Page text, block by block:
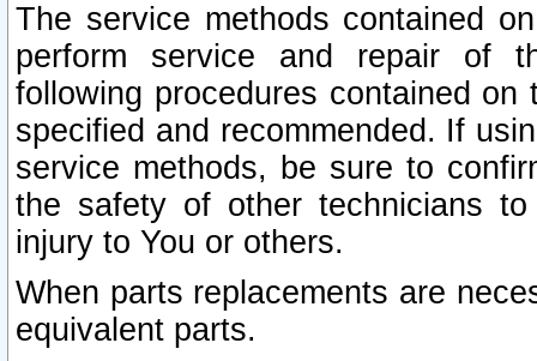
The service methods contained
perform service and repair of
following procedures contained
specified and recommended. If
service methods, be sure to
the safety of other technicians
injury to You or others.
When parts replacements are
equivalent parts.